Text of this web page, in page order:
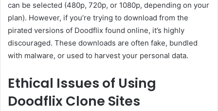
can be selected (480p, 720p, or 1080p, depending on your
plan). However, if you’re trying to download from the
pirated versions of Doodflix found online, it’s highly
discouraged. These downloads are often fake, bundled
with malware, or used to harvest your personal data.
Ethical Issues of Using
Doodflix Clone Sites